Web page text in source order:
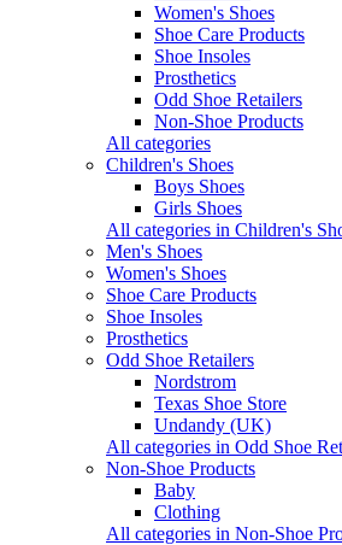
Women's Shoes
Shoe Care Products
Shoe Insoles
Prosthetics
Odd Shoe Retailers
Non-Shoe Products
All categories
Children's Shoes
Boys Shoes
Girls Shoes
All categories in Children's
Men's Shoes
Women's Shoes
Shoe Care Products
Shoe Insoles
Prosthetics
Odd Shoe Retailers
Nordstrom
Texas Shoe Store
Undandy (UK)
All categories in Odd Shoe
Non-Shoe Products
Baby
Clothing
All categories in Non-Shoe